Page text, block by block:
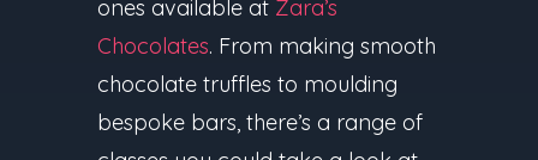
ones available at Zara’s
Chocolates. From making smooth
chocolate truffles to moulding
bespoke bars, there’s a range of